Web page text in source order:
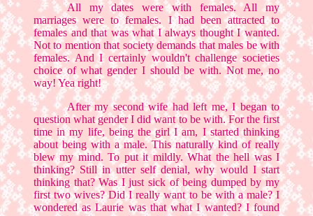
All my dates were with females. All my
marriages were to females. I had been attracted to
females and that was what I always thought I wanted.
Not to mention that society demands that males be with
females. And I certainly wouldn't challenge societies
choice of what gender I should be with. Not me, no
way! Yea right!
After my second wife had left me, I began to
question what gender I did want to be with. For the first
time in my life, being the girl I am, I started thinking
about being with a male. This naturally kind of really
blew my mind. To put it mildly. What the hell was I
thinking? Still in utter self denial, why would I start
thinking that? Was I just sick of being dumped by my
first two wives? Did I really want to be with a male? I
wondered as Laurie was that what I wanted? I found